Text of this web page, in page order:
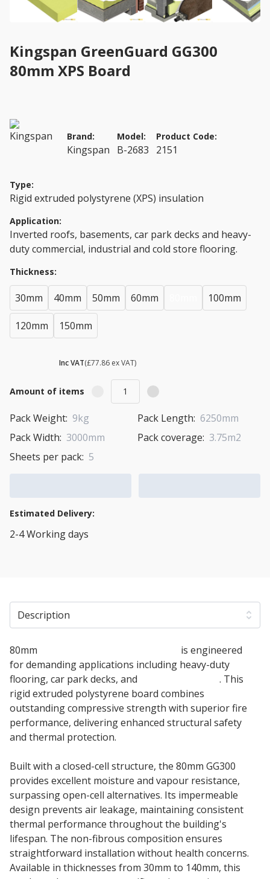
Kingspan GreenGuard GG300
80mm XPS Board
Brand:
Kingspan
Model:
B-2683
Product Code:
2151
Type:
Rigid extruded polystyrene (XPS) insulation
Application:
Inverted roofs, basements, car park decks and heavy-
duty commercial, industrial and cold store flooring.
Thickness:
30mm 40mm 50mm 60mm 100mm
120mm 150mm
Inc VAT(£77.86 ex VAT)
Amount of items
Pack Weight: 9kg Pack Length: 6250mm
Pack Width: 3000mm Pack coverage: 3.75m2
Sheets per pack: 5
Estimated Delivery:
2-4 Working days
Description
80mm
is engineered
for demanding applications including heavy-duty
flooring, car park decks, and
. This
rigid extruded polystyrene board combines
outstanding compressive strength with superior fire
performance, delivering enhanced structural safety
and thermal protection.
Built with a closed-cell structure, the 80mm GG300
provides excellent moisture and vapour resistance,
surpassing open-cell alternatives. Its impermeable
design prevents air leakage, maintaining consistent
thermal performance throughout the building's
lifespan. The non-fibrous composition ensures
straightforward installation without health concerns.
Available in thicknesses from 30mm to 140mm, this